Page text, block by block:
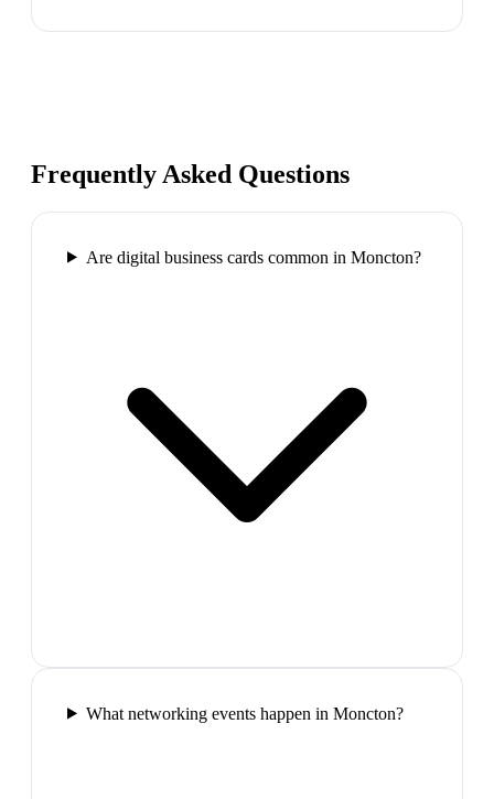
Frequently Asked Questions
Are digital business cards common in Moncton?
What networking events happen in Moncton?